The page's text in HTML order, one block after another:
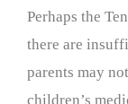
Perhaps the
there are
parents may
children’s